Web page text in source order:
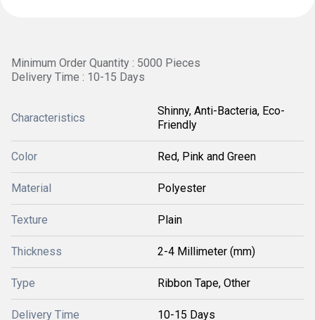
Minimum Order Quantity : 5000 Pieces
Delivery Time : 10-15 Days
Characteristics
Shinny, Anti-Bacteria, Eco-
Friendly
Color Red, Pink and Green
Material Polyester
Texture Plain
Thickness 2-4 Millimeter (mm)
Type Ribbon Tape, Other
Delivery Time 10-15 Days